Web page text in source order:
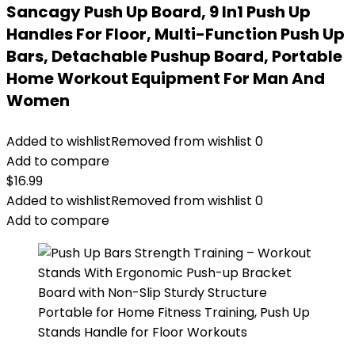
Sancagy Push Up Board, 9 In1 Push Up
Handles For Floor, Multi-Function Push Up
Bars, Detachable Pushup Board, Portable
Home Workout Equipment For Man And
Women
Added to wishlistRemoved from wishlist 0
Add to compare
$16.99
Added to wishlistRemoved from wishlist 0
Add to compare